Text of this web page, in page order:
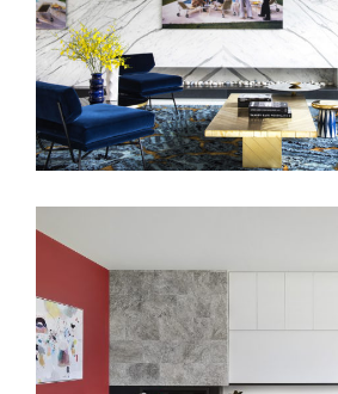
FAMILY HOUSE